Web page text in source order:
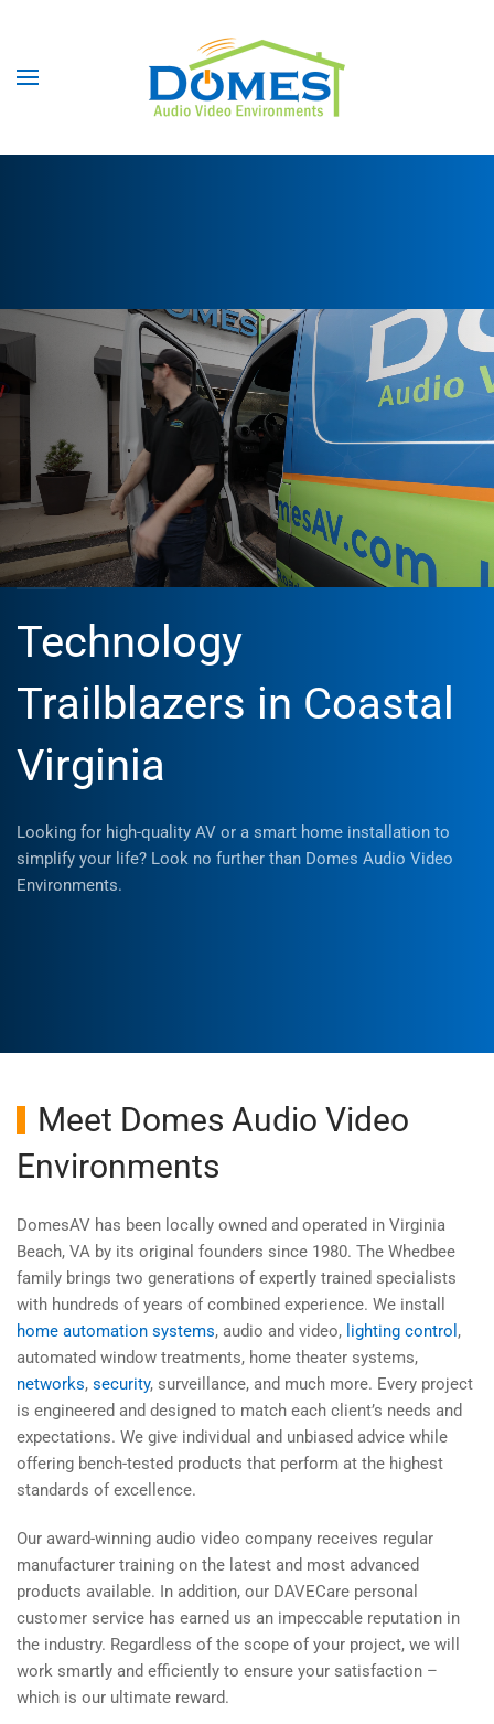
Technology
Trailblazers in Coastal
Virginia
Looking for high-quality AV or a smart home installation to
simplify your life? Look no further than Domes Audio Video
Environments.
Meet Domes Audio Video
Environments
DomesAV has been locally owned and operated in Virginia
Beach, VA by its original founders since 1980. The Whedbee
family brings two generations of expertly trained specialists
with hundreds of years of combined experience. We install
home automation systems, audio and video, lighting control ,
automated window treatments, home theater systems,
networks, security, surveillance, and much more. Every project
is engineered and designed to match each client’s needs and
expectations. We give individual and unbiased advice while
offering bench-tested products that perform at the highest
standards of excellence.
Our award-winning audio video company receives regular
manufacturer training on the latest and most advanced
products available. In addition, our DAVECare personal
customer service has earned us an impeccable reputation in
the industry. Regardless of the scope of your project, we will
work smartly and efficiently to ensure your satisfaction –
which is our ultimate reward.